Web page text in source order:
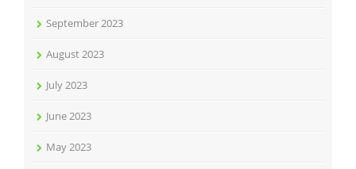
September 2023
August 2023
July 2023
June 2023
May 2023